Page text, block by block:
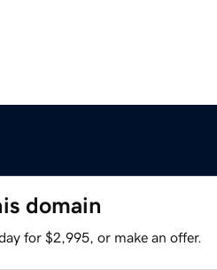
domain
for $2,995, or make an offer.